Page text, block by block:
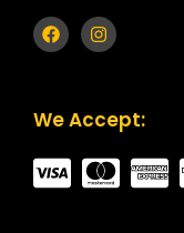
We Accept: